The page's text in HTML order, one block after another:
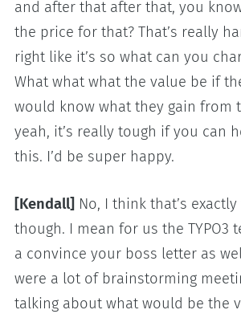
and after that after that, you
the price for that? That’s really
right like it’s so what can you
What what what the value be if
would know what they gain from
yeah, it’s really tough if you can
this. I’d be super happy.
[Kendall] No, I think that’s
though. I mean for us the TYPO3
a convince your boss letter as
were a lot of brainstorming
talking about what would be the